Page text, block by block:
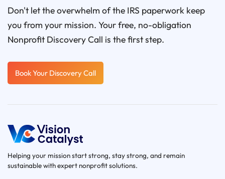
Don't let the overwhelm of the IRS paperwork keep
you from your mission. Your free, no-obligation
Nonprofit Discovery Call is the first step.
Book Your Discovery Call
Helping your mission start strong, stay strong, and remain
sustainable with expert nonprofit solutions.